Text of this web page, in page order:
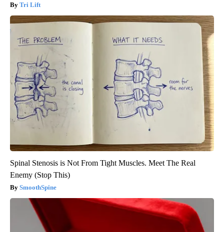
Tri Lift
Spinal Stenosis is Not From Tight Muscles. Meet The Real
Enemy (Stop This)
SmoothSpine